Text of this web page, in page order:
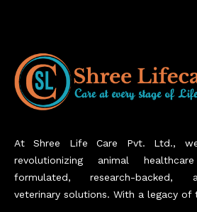
At Shree Life Care Pvt. Ltd.,
revolutionizing animal
formulated, research-backed,
veterinary solutions. With a legacy of